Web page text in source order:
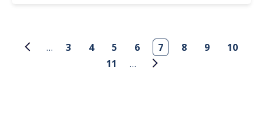
Pagination
… 3 4 5 6 7 8 9
10
11
…